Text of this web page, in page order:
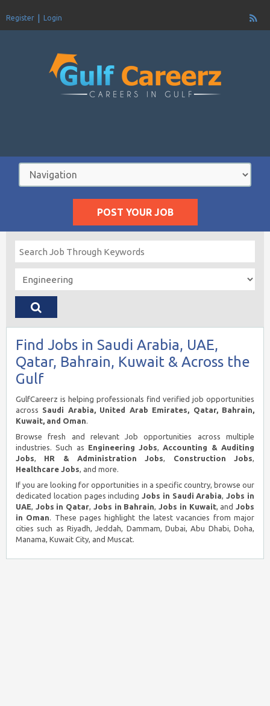
Register Login
POST YOUR JOB
Find Jobs in Saudi Arabia, UAE,
Qatar, Bahrain, Kuwait & Across the
Gulf
GulfCareerz is helping professionals find verified job opportunities
across Saudi Arabia, United Arab Emirates, Qatar, Bahrain,
Kuwait, and Oman.
Browse fresh and relevant Job opportunities across multiple
industries. Such as Engineering Jobs,Accounting & Auditing
Jobs, HR & Administration Jobs, Construction Jobs,
Healthcare Jobs, and more.
If you are looking for opportunities in a specific country, browse our
dedicated location pages includingJobs in Saudi Arabia,Jobs in
UAE, Jobs in Qatar, Jobs in Bahrain,Jobs in Kuwait, andJobs
in Oman. These pages highlight the latest vacancies from major
cities such as Riyadh, Jeddah, Dammam, Dubai, Abu Dhabi, Doha,
Manama, Kuwait City, and Muscat.